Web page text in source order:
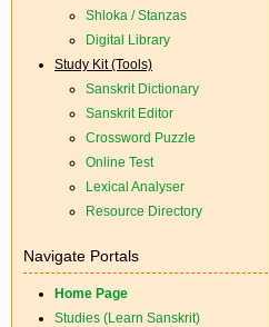
Shloka / Stanzas
Digital Library
Study Kit (Tools)
Sanskrit Dictionary
Sanskrit Editor
Crossword Puzzle
Online Test
Lexical Analyser
Resource Directory
Navigate Portals
Home Page
Studies (Learn Sanskrit)